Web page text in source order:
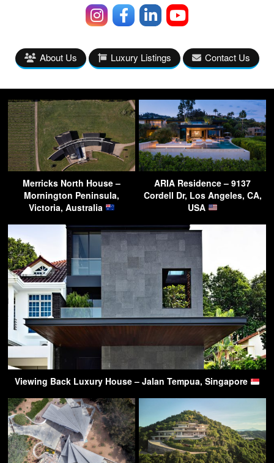
About Us Luxury Listings Contact Us
Merricks North House –
Mornington Peninsula,
Victoria, Australia
ARIA Residence – 9137
Cordell Dr, Los Angeles, CA,
USA
Viewing Back Luxury House – Jalan Tempua, Singapore